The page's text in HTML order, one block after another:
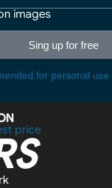
images
Sing up for free
for personal use
price